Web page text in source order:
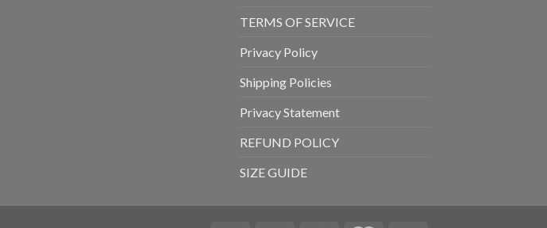
TERMS OF SERVICE
Privacy Policy
Shipping Policies
Privacy Statement
REFUND POLICY
SIZE GUIDE